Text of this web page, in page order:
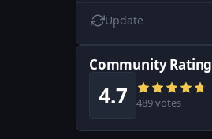
Update
Community Rating
4.7 489 votes